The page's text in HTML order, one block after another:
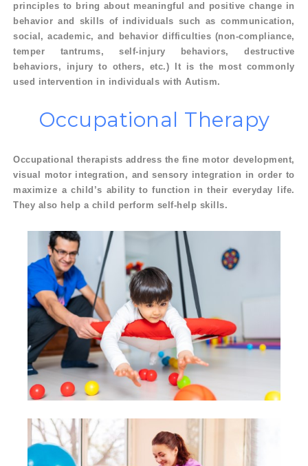
principles to bring about meaningful and positive change in
behavior and skills of individuals such as communication,
social, academic, and behavior difficulties (non-compliance,
temper tantrums, self-injury behaviors, destructive
behaviors, injury to others, etc.) It is the most commonly
used intervention in individuals with Autism.
Occupational Therapy
Occupational therapists address the fine motor development,
visual motor integration, and sensory integration in order to
maximize a child’s ability to function in their everyday life.
They also help a child perform self-help skills.